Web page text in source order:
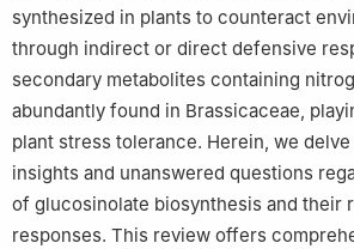
Peer review under responsibility of Chinese
Horticultural Science (CSHS) and Institute
Flowers (IVF), Chinese Academy of
synthesized in plants to counteract
through indirect or direct defensive
secondary metabolites containing
abundantly found in Brassicaceae,
plant stress tolerance. Herein, we
insights and unanswered questions
of glucosinolate biosynthesis and their
responses. This review offers